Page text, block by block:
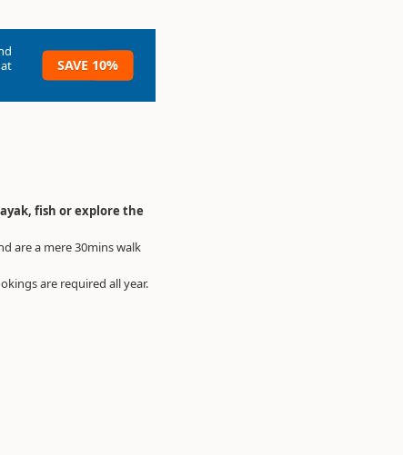
SAVE 10%
fish or explore the
are a mere 30mins walk
are required all year.